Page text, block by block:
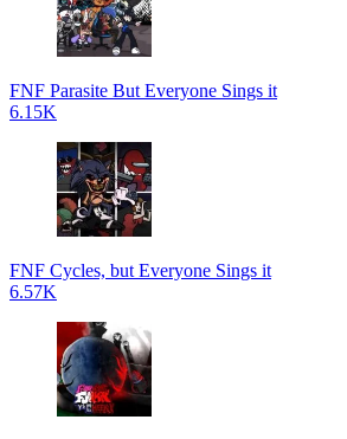
FNF Parasite But Everyone Sings it
6.15K
FNF Cycles, but Everyone Sings it
6.57K